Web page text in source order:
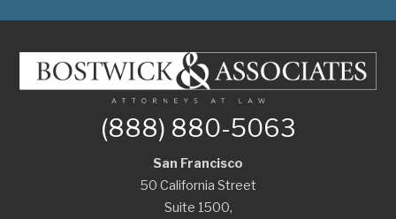
(888) 880-5063
San Francisco
50 California Street
Suite 1500,